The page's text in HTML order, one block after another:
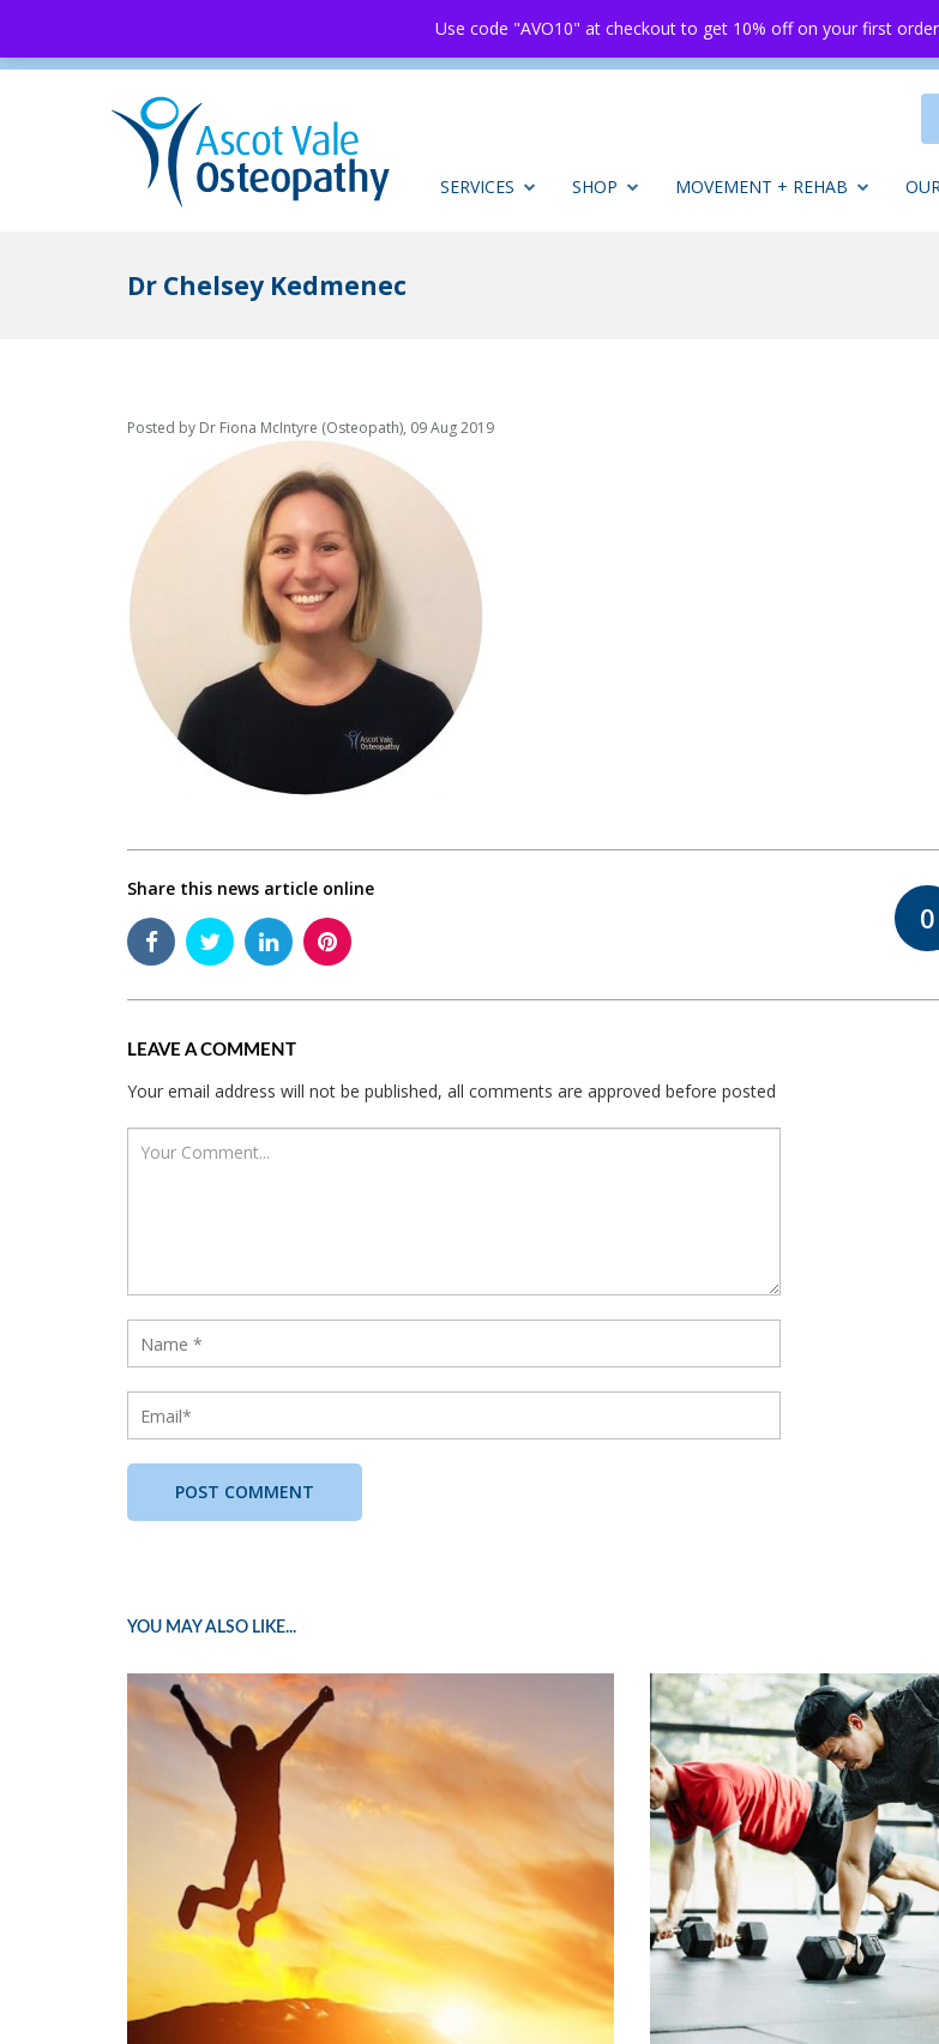
SERVICES SHOP MOVEMENT + REHAB
Dr Chelsey Kedmenec
Posted by Dr Fiona McIntyre (Osteopath), 09 Aug 2019
Share this news article online
0
LEAVE A COMMENT
Your email address will not be published, all comments are approved before posted
YOU MAY ALSO LIKE...
Use code "AVO10" at checkout to get 10% off on your first